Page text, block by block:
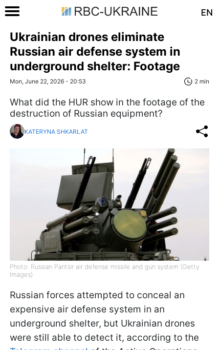
EN
Ukrainian drones eliminate
Russian air defense system in
underground shelter: Footage
Mon, June 22, 2026 - 20:53 2 min
What did the HUR show in the footage of the
destruction of Russian equipment?
KATERYNA SHKARLAT
Photo: Russian Pantsir air defense missile and gun system (Getty
Images)
Russian forces attempted to conceal an
expensive air defense system in an
underground shelter, but Ukrainian drones
were still able to detect it, according to the